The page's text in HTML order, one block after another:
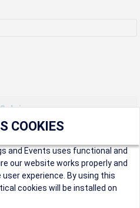
Join us now.
these great benefits and
online booking tool, or
enjoy discounts up to 15% on
sales and after sales
COOKIES
and Events uses functional and
our website works properly and
experience. By using this
cookies will be installed on